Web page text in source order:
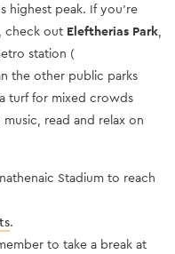
highest peak. If you’re
check out Eleftherias Park,
station (
the other public parks
turf for mixed crowds
read and relax on
Stadium to reach
.
to take a break at